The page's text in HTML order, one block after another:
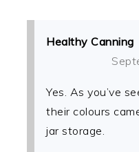
Healthy Canning
Yes. As you’ve
their colours
jar storage.